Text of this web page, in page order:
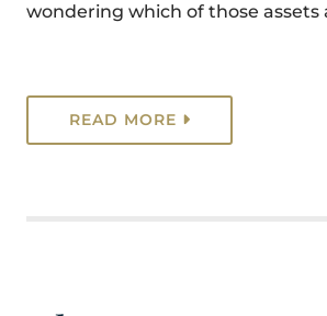
wondering which of those assets
READ MORE